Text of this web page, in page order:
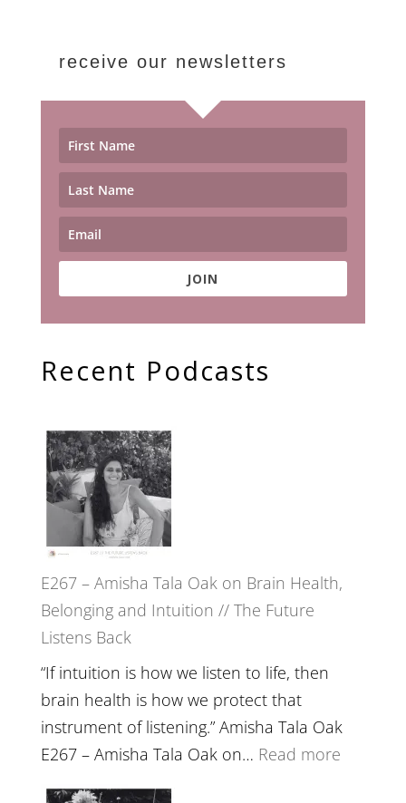
receive our newsletters
JOIN
Recent Podcasts
E267 – Amisha Tala Oak on Brain Health,
Belonging and Intuition // The Future
Listens Back
“If intuition is how we listen to life, then
brain health is how we protect that
instrument of listening.” Amisha Tala Oak
E267 – Amisha Tala Oak on… Read more: